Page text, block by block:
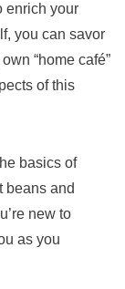
enrich your
you can savor
“home café”
of this
basics of
beans and
new to
as you